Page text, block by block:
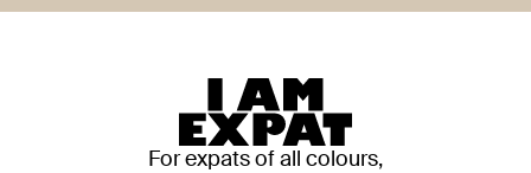
For expats of all colours,